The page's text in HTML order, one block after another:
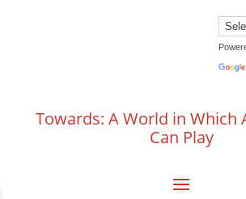
Towards: A World in Which
Can Play